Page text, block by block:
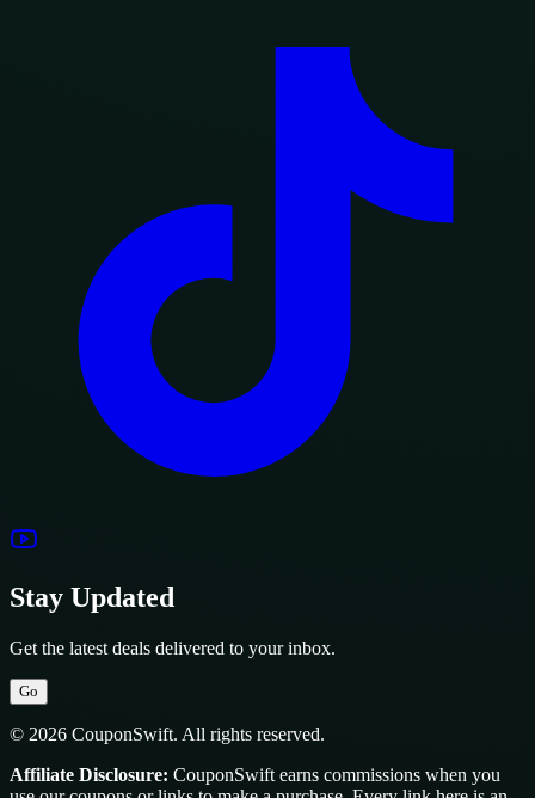
Stay Updated
Get the latest deals delivered to your inbox.
Go
© 2026 CouponSwift. All rights reserved.
Affiliate Disclosure: CouponSwift earns commissions when you